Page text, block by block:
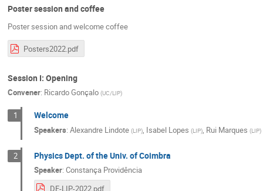
Poster session and coffee
Poster session and welcome coffee
Posters2022.pdf
Session I: Opening
Convener: Ricardo Gonçalo (UC/LIP)
1 Welcome
Speakers: Alexandre Lindote (LIP), Isabel Lopes (LIP), Rui Marques (LIP)
2 Physics Dept. of the Univ. of Coimbra
Speaker: Constança Providência
DF-LIP-2022.pdf